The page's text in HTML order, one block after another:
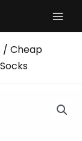
/ Cheap